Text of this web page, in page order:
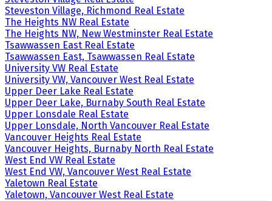
Steveston Village, Richmond Real Estate
The Heights NW Real Estate
The Heights NW, New Westminster Real Estate
Tsawwassen East Real Estate
Tsawwassen East, Tsawwassen Real Estate
University VW Real Estate
University VW, Vancouver West Real Estate
Upper Deer Lake Real Estate
Upper Deer Lake, Burnaby South Real Estate
Upper Lonsdale Real Estate
Upper Lonsdale, North Vancouver Real Estate
Vancouver Heights Real Estate
Vancouver Heights, Burnaby North Real Estate
West End VW Real Estate
West End VW, Vancouver West Real Estate
Yaletown Real Estate
Yaletown, Vancouver West Real Estate